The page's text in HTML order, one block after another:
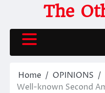
content
The
Home
OPINIONS
Well-known Second